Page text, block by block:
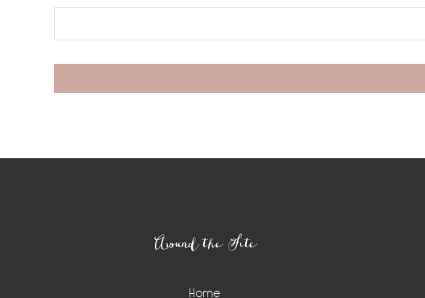
Around the Site
Home